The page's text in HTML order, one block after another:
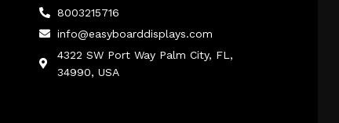
8003215716
info@easyboarddisplays.com
4322 SW Port Way Palm City, FL,
34990, USA